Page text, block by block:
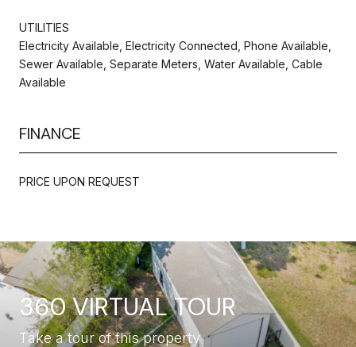
UTILITIES
Electricity Available, Electricity Connected, Phone Available,
Sewer Available, Separate Meters, Water Available, Cable
Available
FINANCE
PRICE UPON REQUEST
360 VIRTUAL TOUR
Take a tour of this property